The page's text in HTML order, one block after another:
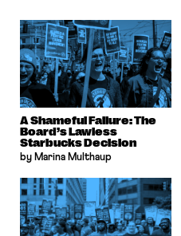
A Shameful Failure: The
Board’s Lawless
Starbucks Decision
by Marina Multhaup